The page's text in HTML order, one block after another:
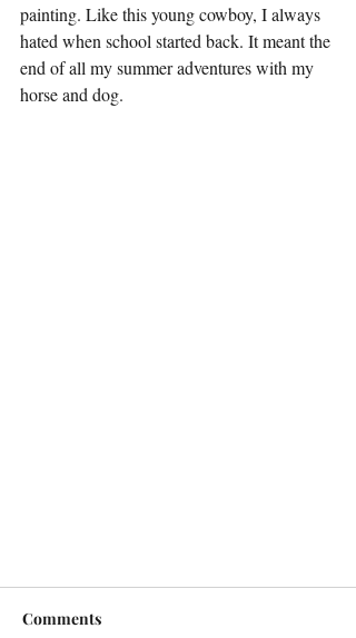
painting. Like this young cowboy, I always
hated when school started back. It meant the
end of all my summer adventures with my
horse and dog.
Comments